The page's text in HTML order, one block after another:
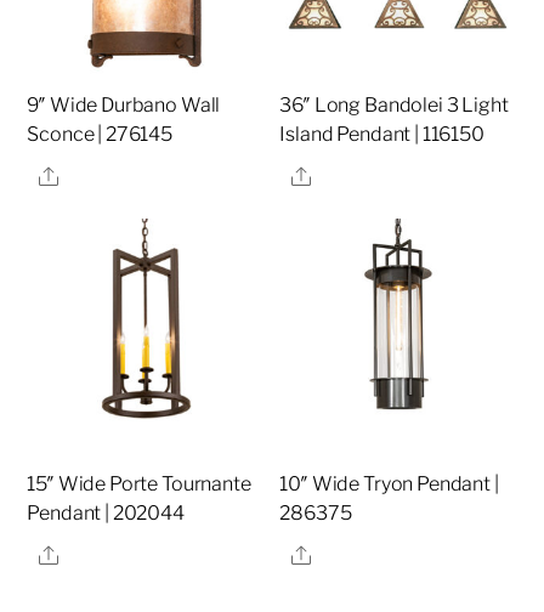
9″ Wide Durbano Wall
Sconce | 276145
Share
36″ Long Bandolei 3 Light
Island Pendant | 116150
Share
15″ Wide Porte Tournante
Pendant | 202044
Share
10″ Wide Tryon Pendant |
286375
Share